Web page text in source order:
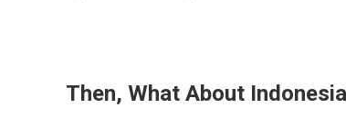
Then, What About